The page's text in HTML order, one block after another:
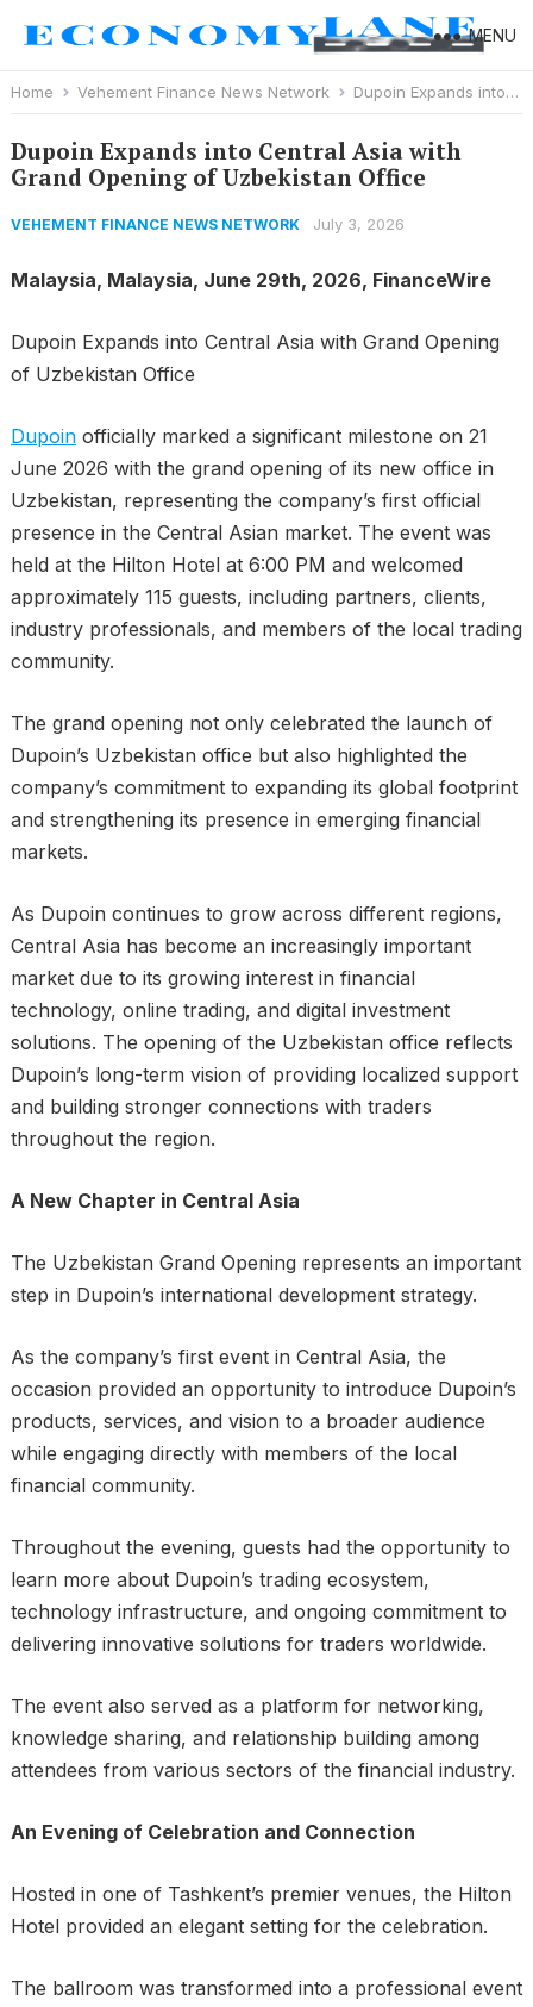
MENU
Home Vehement Finance News Network Dupoin Expands into Central Asia with Grand Opening of Uzbekistan Office
Dupoin Expands into Central Asia with
Grand Opening of Uzbekistan Office
VEHEMENT FINANCE NEWS NETWORK July 3, 2026
Malaysia, Malaysia, June 29th, 2026, FinanceWire
Dupoin Expands into Central Asia with Grand Opening
of Uzbekistan Office
Dupoinofficially marked a significant milestone on 21
June 2026 with the grand opening of its new office in
Uzbekistan, representing the company’s first official
presence in the Central Asian market. The event was
held at the Hilton Hotel at 6:00 PM and welcomed
approximately 115 guests, including partners, clients,
industry professionals, and members of the local trading
community.
The grand opening not only celebrated the launch of
Dupoin’s Uzbekistan office but also highlighted the
company’s commitment to expanding its global footprint
and strengthening its presence in emerging financial
markets.
As Dupoin continues to grow across different regions,
Central Asia has become an increasingly important
market due to its growing interest in financial
technology, online trading, and digital investment
solutions. The opening of the Uzbekistan office reflects
Dupoin’s long-term vision of providing localized support
and building stronger connections with traders
throughout the region.
A New Chapter in Central Asia
The Uzbekistan Grand Opening represents an important
step in Dupoin’s international development strategy.
As the company’s first event in Central Asia, the
occasion provided an opportunity to introduce Dupoin’s
products, services, and vision to a broader audience
while engaging directly with members of the local
financial community.
Throughout the evening, guests had the opportunity to
learn more about Dupoin’s trading ecosystem,
technology infrastructure, and ongoing commitment to
delivering innovative solutions for traders worldwide.
The event also served as a platform for networking,
knowledge sharing, and relationship building among
attendees from various sectors of the financial industry.
An Evening of Celebration and Connection
Hosted in one of Tashkent’s premier venues, the Hilton
Hotel provided an elegant setting for the celebration.
The ballroom was transformed into a professional event